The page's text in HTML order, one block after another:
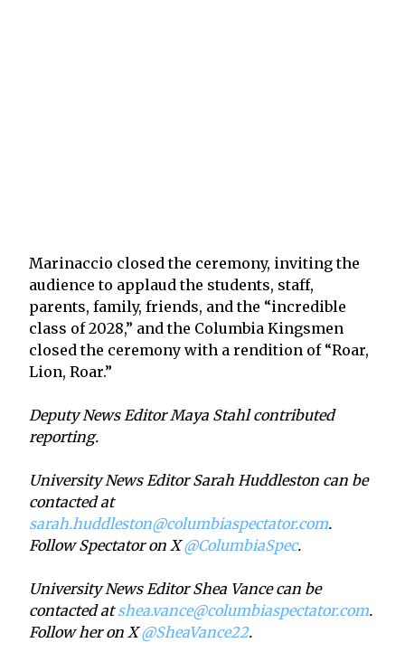
Marinaccio closed the ceremony, inviting the
audience to applaud the students, staff,
parents, family, friends, and the “incredible
class of 2028,” and the Columbia Kingsmen
closed the ceremony with a rendition of “Roar,
Lion, Roar.”
Deputy News Editor Maya Stahl contributed
reporting.
University News Editor Sarah Huddleston can be
contacted at
sarah.huddleston@columbiaspectator.com.
Follow Spectator on X@ColumbiaSpec.
University News Editor Shea Vance can be
contacted atshea.vance@columbiaspectator.com.
Follow her on X@SheaVance22.